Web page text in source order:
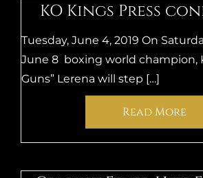
KO Kings Press
Tuesday, June 4, 2019 On
June 8 boxing world champion,
Guns” Lerena will step […]
Read More